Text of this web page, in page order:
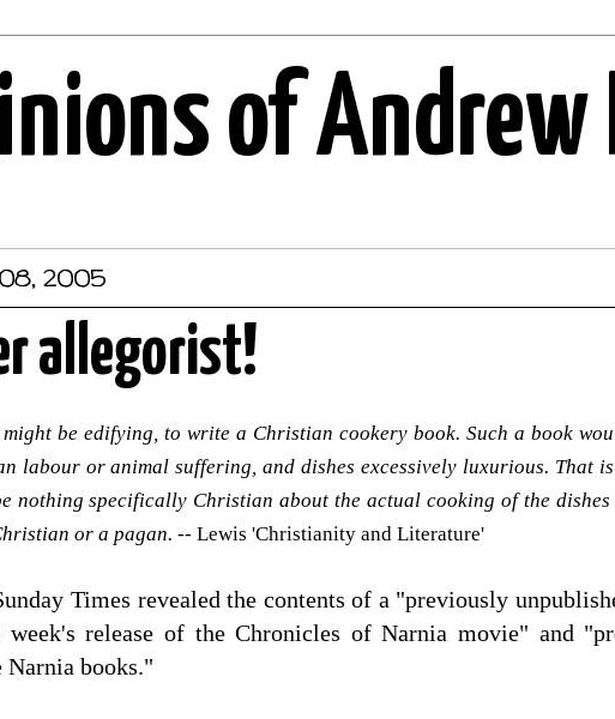
of
2005
allegorist!
be edifying, to write a Christian cookery book. Such a book
labour or animal suffering, and dishes excessively luxurious. That
nothing specifically Christian about the actual cooking of the
or a pagan. -- Lewis 'Christianity and Literature'
Times revealed the contents of a "previously
week's release of the Chronicles of Narnia movie" and
Narnia books."